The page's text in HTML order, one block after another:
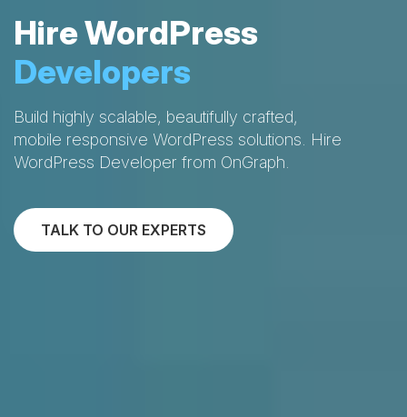
Hire WordPress
Developers
Build highly scalable, beautifully crafted,
mobile responsive WordPress solutions. Hire
WordPress Developer from OnGraph.
TALK TO OUR EXPERTS